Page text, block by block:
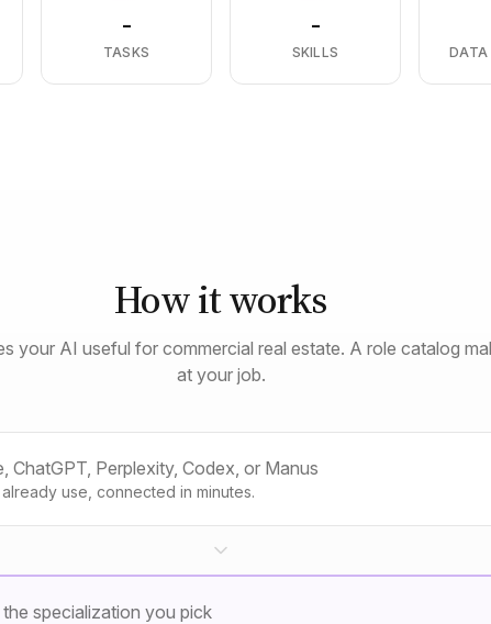
-
TASKS
-
SKILLS DATA
How it works
your AI useful for commercial real estate. A role catalog
at your job.
ChatGPT, Perplexity, Codex, or Manus
use, connected in minutes.
specialization you pick